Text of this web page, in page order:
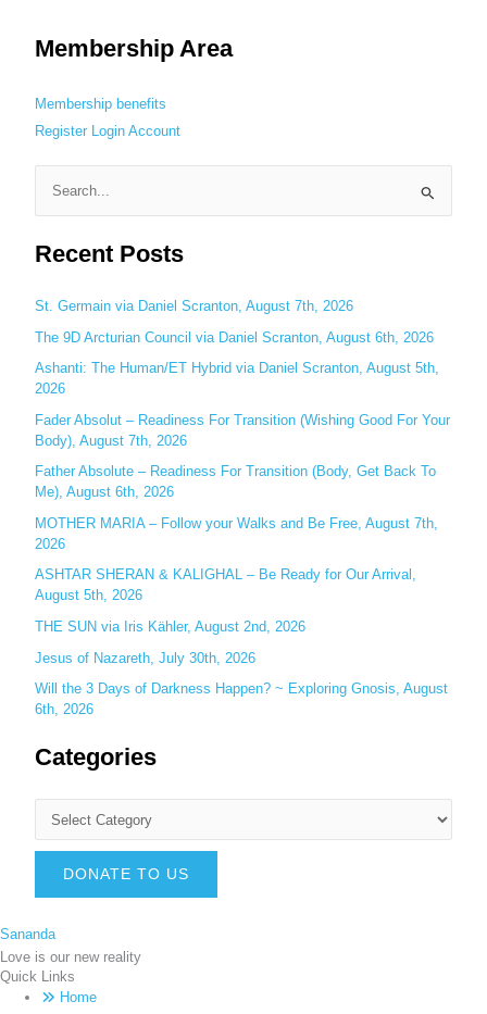
Membership Area
Membership benefits
Register Login Account
a
c
h
f
o
r
:
Recent Posts
St. Germain via Daniel Scranton, August 7th, 2026
The 9D Arcturian Council via Daniel Scranton, August 6th, 2026
Ashanti: The Human/ET Hybrid via Daniel Scranton, August 5th,
2026
Fader Absolut – Readiness For Transition (Wishing Good For Your
Body), August 7th, 2026
Father Absolute – Readiness For Transition (Body, Get Back To
Me), August 6th, 2026
MOTHER MARIA – Follow your Walks and Be Free, August 7th,
2026
ASHTAR SHERAN & KALIGHAL – Be Ready for Our Arrival,
August 5th, 2026
THE SUN via Iris Kähler, August 2nd, 2026
Jesus of Nazareth, July 30th, 2026
Will the 3 Days of Darkness Happen? ~ Exploring Gnosis, August
6th, 2026
Categories
DONATE TO US
Sananda
Love is our new reality
Quick Links
Home